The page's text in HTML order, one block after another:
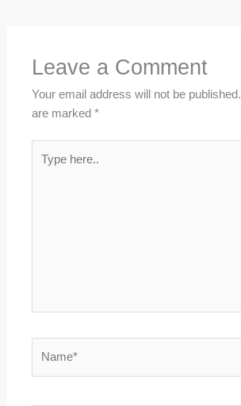
Leave a Comment
Your email address will not be published.
are marked*
here..